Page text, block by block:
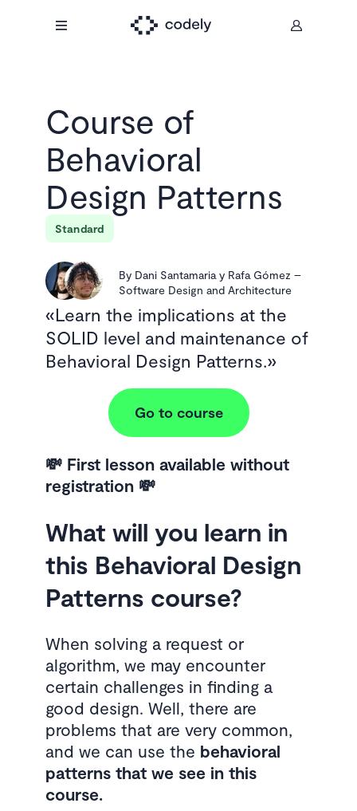
Course of
Behavioral
Design Patterns
Standard
By Dani Santamaria y Rafa Gómez –
Software Design and Architecture
Learn the implications at the
SOLID level and maintenance of
Behavioral Design Patterns.
Go to course
💸 First lesson available without
registration 💸
What will you learn in
this Behavioral Design
Patterns course?
When solving a request or
algorithm, we may encounter
certain challenges in finding a
good design. Well, there are
problems that are very common,
and we can use the behavioral
patterns that we see in this
course.